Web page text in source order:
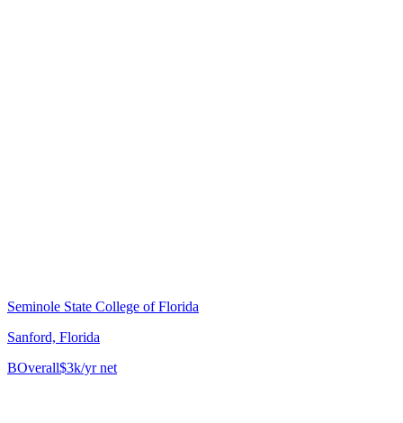
Seminole State College of Florida
Sanford, Florida
BOverall$3k/yr net